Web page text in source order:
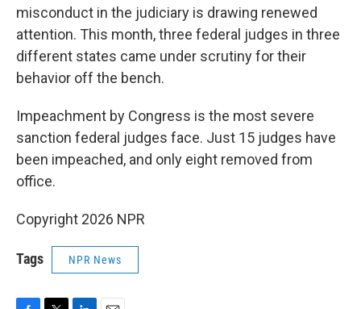
misconduct in the judiciary is drawing renewed
attention. This month, three federal judges in three
different states came under scrutiny for their
behavior off the bench.
Impeachment by Congress is the most severe
sanction federal judges face. Just 15 judges have
been impeached, and only eight removed from
office.
Copyright 2026 NPR
Tags NPR News